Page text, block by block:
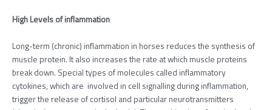
High Levels of inflammation
Long-term (chronic) inflammation in horses reduces the synthesis of
muscle protein. It also increases the rate at which muscle proteins
break down. Special types of molecules called inflammatory
cytokines, which are involved in cell signalling during inflammation,
trigger the release of cortisol and particular neurotransmitters